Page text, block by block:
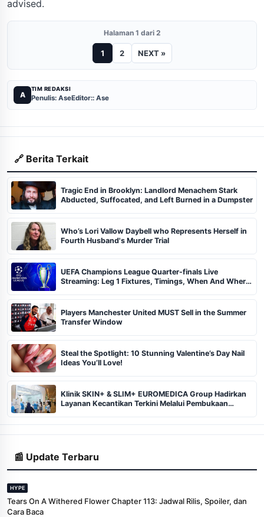
advised.
Halaman 1 dari 2
1 2 NEXT »
A
TIM REDAKSI
Penulis: AseEditor:: Ase
🔗 Berita Terkait
Tragic End in Brooklyn: Landlord Menachem Stark
Abducted, Suffocated, and Left Burned in a Dumpster
Who’s Lori Vallow Daybell who Represents Herself in
Fourth Husband's Murder Trial
UEFA Champions League Quarter-finals Live
Streaming: Leg 1 Fixtures, Timings, When And Where
Players Manchester United MUST Sell in the Summer
Transfer Window
Steal the Spotlight: 10 Stunning Valentine’s Day Nail
Ideas You’ll Love!
Klinik SKIN+ & SLIM+ EUROMEDICA Group Hadirkan
Layanan Kecantikan Terkini Melalui Pembukaan
📰 Update Terbaru
HYPE
Tears On A Withered Flower Chapter 113: Jadwal Rilis, Spoiler, dan
Cara Baca